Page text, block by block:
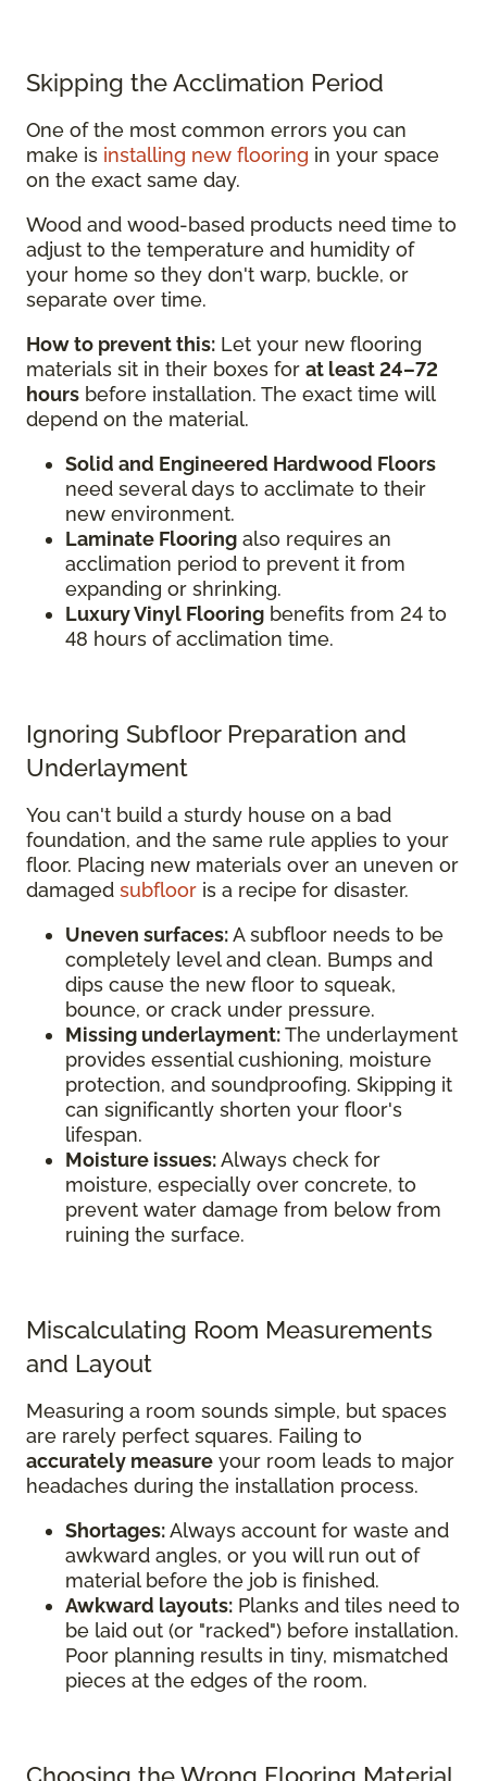
Skipping the Acclimation Period
One of the most common errors you can
make is installing new flooring in your space
on the exact same day.
Wood and wood-based products need time to
adjust to the temperature and humidity of
your home so they don't warp, buckle, or
separate over time.
How to prevent this: Let your new flooring
materials sit in their boxes for at least 24–72
hours before installation. The exact time will
depend on the material.
Solid and Engineered Hardwood Floors
need several days to acclimate to their
new environment.
Laminate Flooring also requires an
acclimation period to prevent it from
expanding or shrinking.
Luxury Vinyl Flooring benefits from 24 to
48 hours of acclimation time.
Ignoring Subfloor Preparation and
Underlayment
You can't build a sturdy house on a bad
foundation, and the same rule applies to your
floor. Placing new materials over an uneven or
damaged subfloor is a recipe for disaster.
Uneven surfaces:A subfloor needs to be
completely level and clean. Bumps and
dips cause the new floor to squeak,
bounce, or crack under pressure.
Missing underlayment:The underlayment
provides essential cushioning, moisture
protection, and soundproofing. Skipping it
can significantly shorten your floor's
lifespan.
Moisture issues:Always check for
moisture, especially over concrete, to
prevent water damage from below from
ruining the surface.
Miscalculating Room Measurements
and Layout
Measuring a room sounds simple, but spaces
are rarely perfect squares. Failing to
accurately measure your room leads to major
headaches during the installation process.
Shortages:Always account for waste and
awkward angles, or you will run out of
material before the job is finished.
Awkward layouts: Planks and tiles need to
be laid out (or "racked") before installation.
Poor planning results in tiny, mismatched
pieces at the edges of the room.